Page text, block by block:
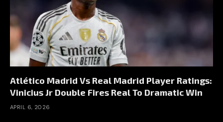
Atlético Madrid Vs Real Madrid Player Ratings:
Vinicius Jr Double Fires Real To Dramatic Win
APRIL 6, 2026